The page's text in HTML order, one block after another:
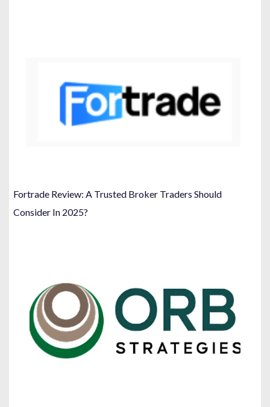
Fortrade Review: A Trusted Broker Traders Should
Consider In 2025?